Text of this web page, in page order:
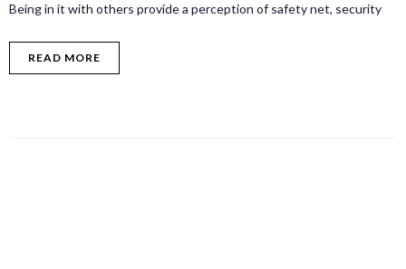
Being in it with others provide a perception of safety net, security
READ MORE